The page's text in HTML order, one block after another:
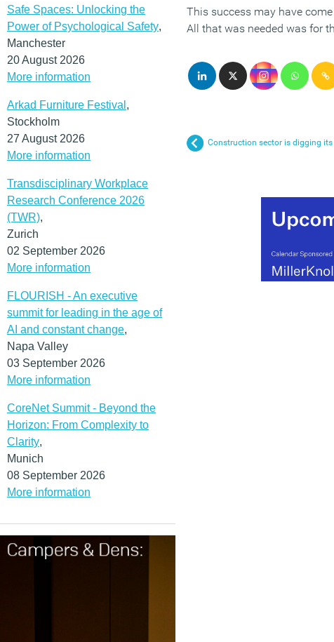
Safe Spaces: Unlocking the
Power of Psychological Safety,
Manchester
20 August 2026
More information
Arkad Furniture Festival ,
Stockholm
27 August 2026
More information
Transdisciplinary Workplace
Research Conference 2026
(TWR),
Zurich
02 September 2026
More information
FLOURISH - An executive
summit for leading in the age of
AI and constant change,
Napa Valley
03 September 2026
More information
CoreNet Summit - Beyond the
Horizon: From Complexity to
Clarity,
Munich
08 September 2026
More information
This success may have
All that was needed was for
Construction sector is digging